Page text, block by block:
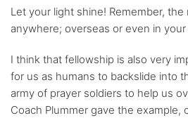
Let your light shine! Remember,
anywhere; overseas or even in
I think that fellowship is also very
for us as humans to backslide into
army of prayer soldiers to help us
Coach Plummer gave the example,